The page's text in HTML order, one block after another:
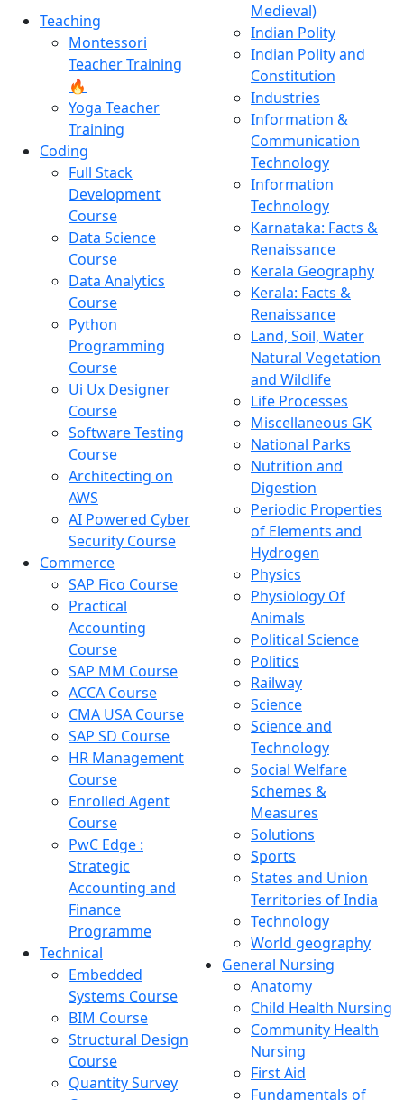
Teaching
Montessori
Teacher Training
🔥
Yoga Teacher
Training
Coding
Full Stack
Development
Course
Data Science
Course
Data Analytics
Course
Python
Programming
Course
Ui Ux Designer
Course
Software Testing
Course
Architecting on
AWS
AI Powered Cyber
Security Course
Commerce
SAP Fico Course
Practical
Accounting
Course
SAP MM Course
ACCA Course
CMA USA Course
SAP SD Course
HR Management
Course
Enrolled Agent
Course
PwC Edge :
Strategic
Accounting and
Finance
Programme
Technical
Embedded
Systems Course
BIM Course
Structural Design
Course
Quantity Survey
Medieval)
Indian Polity
Indian Polity and
Constitution
Industries
Information &
Communication
Technology
Information
Technology
Karnataka: Facts &
Renaissance
Kerala Geography
Kerala: Facts &
Renaissance
Land, Soil, Water
Natural Vegetation
and Wildlife
Life Processes
Miscellaneous GK
National Parks
Nutrition and
Digestion
Periodic Properties
of Elements and
Hydrogen
Physics
Physiology Of
Animals
Political Science
Politics
Railway
Science
Science and
Technology
Social Welfare
Schemes &
Measures
Solutions
Sports
States and Union
Territories of India
Technology
World geography
General Nursing
Anatomy
Child Health Nursing
Community Health
Nursing
First Aid
Fundamentals of